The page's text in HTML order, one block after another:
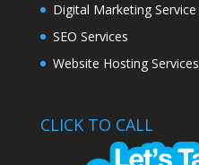
Digital Marketing Service
SEO Services
Website Hosting Services
CLICK TO CALL